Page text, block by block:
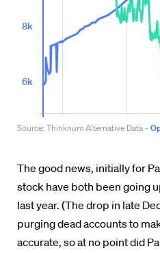
The good news, initially for
stock have both been going
last year. (The drop in late
purging dead accounts to
accurate, so at no point did